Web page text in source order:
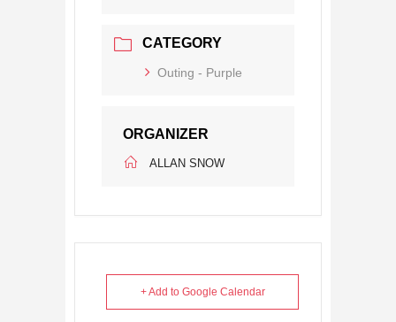
CATEGORY
Outing - Purple
ORGANIZER
ALLAN SNOW
+ Add to Google Calendar